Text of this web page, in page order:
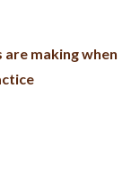
making when